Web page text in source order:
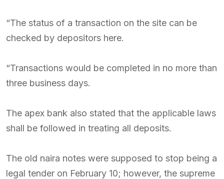
“The status of a transaction on the site can be
checked by depositors here.
“Transactions would be completed in no more than
three business days.
The apex bank also stated that the applicable laws
shall be followed in treating all deposits.
The old naira notes were supposed to stop being a
legal tender on February 10; however, the supreme